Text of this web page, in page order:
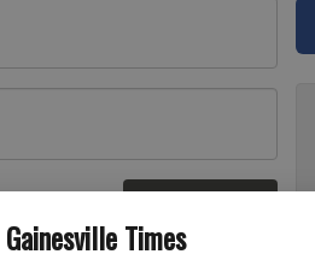
Gainesville Times